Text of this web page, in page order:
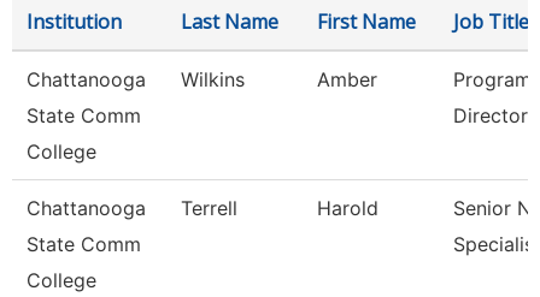
Institution Last Name First Name Job Title
Chattanooga
State Comm
College
Wilkins Amber
Program
Director
Chattanooga
State Comm
College
Terrell Harold
Senior
Specialist